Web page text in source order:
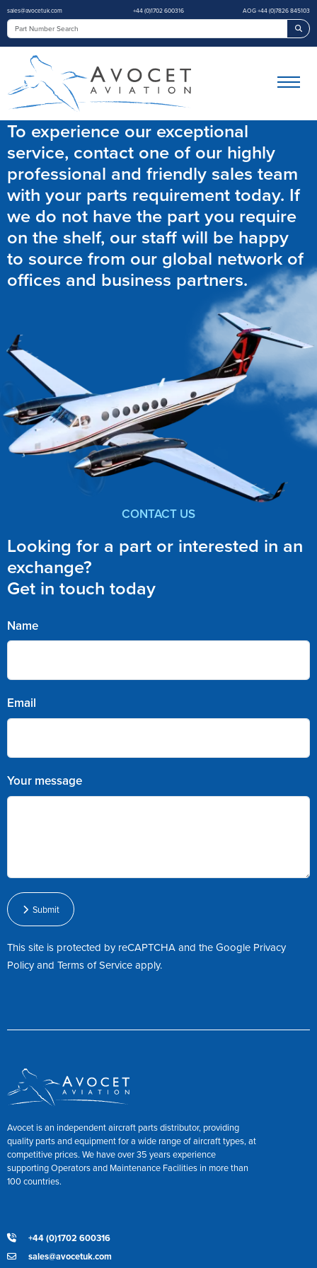
sales@avocetuk.com +44 (0)1702 600316 AOG +44 (0)7826 845103
To experience our exceptional
service, contact one of our highly
professional and friendly sales team
with your parts requirement today. If
we do not have the part you require
on the shelf, our staff will be happy
to source from our global network of
offices and business partners.
CONTACT US
Looking for a part or interested in an
exchange?
Get in touch today
Name
Email
Your message
Submit
This site is protected by reCAPTCHA and the Google Privacy
PolicyandTerms of Serviceapply.
Avocet is an independent aircraft parts distributor, providing
quality parts and equipment for a wide range of aircraft types, at
competitive prices. We have over 35 years experience
supporting Operators and Maintenance Facilities in more than
100 countries.
+44 (0)1702 600316
sales@avocetuk.com